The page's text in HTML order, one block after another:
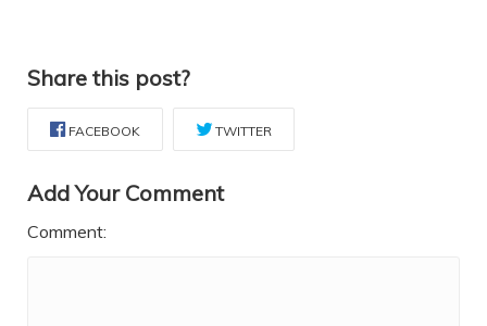
Share this post?
FACEBOOK TWITTER
Add Your Comment
Comment: